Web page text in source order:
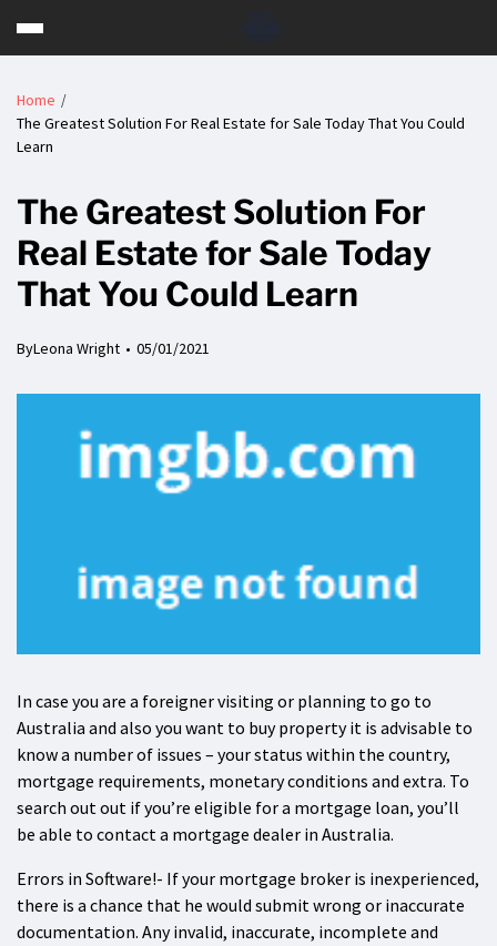
Home
The Greatest Solution For Real Estate for Sale Today That You Could
Learn
The Greatest Solution For
Real Estate for Sale Today
That You Could Learn
ByLeona Wright 05/01/2021
In case you are a foreigner visiting or planning to go to
Australia and also you want to buy property it is advisable to
know a number of issues – your status within the country,
mortgage requirements, monetary conditions and extra. To
search out out if you’re eligible for a mortgage loan, you’ll
be able to contact a mortgage dealer in Australia.
Errors in Software!- If your mortgage broker is inexperienced,
there is a chance that he would submit wrong or inaccurate
documentation. Any invalid, inaccurate, incomplete and